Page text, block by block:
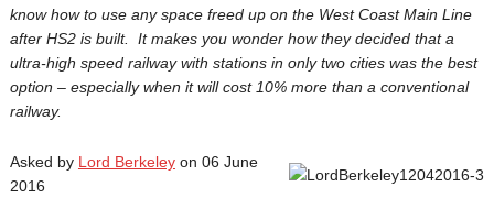
know how to use any space freed up on the West Coast Main Line
after HS2 is built. It makes you wonder how they decided that a
ultra-high speed railway with stations in only two cities was the best
option – especially when it will cost 10% more than a conventional
railway.
Asked by Lord Berkeleyon 06 June
2016